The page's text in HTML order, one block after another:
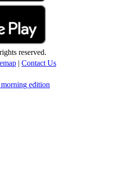
reserved.
| Contact Us
edition